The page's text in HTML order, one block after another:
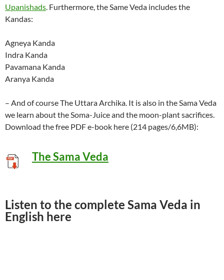
Upanishads. Furthermore, the Same Veda includes the
Kandas:
Agneya Kanda
Indra Kanda
Pavamana Kanda
Aranya Kanda
– And of course The Uttara Archika. It is also in the Sama Veda
we learn about the Soma-Juice and the moon-plant sacrifices.
Download the free PDF e-book here (214 pages/6,6MB):
The Sama Veda
Listen to the complete Sama Veda in
English here